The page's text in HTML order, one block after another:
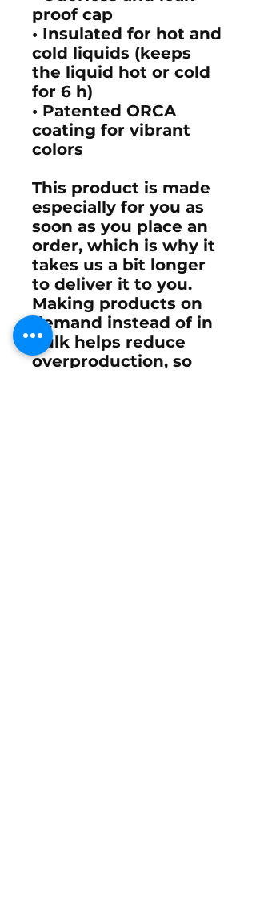
proof cap
• Insulated for hot and
cold liquids (keeps
the liquid hot or cold
for 6 h)
• Patented ORCA
coating for vibrant
colors
This product is made
especially for you as
soon as you place an
order, which is why it
takes us a bit longer
to deliver it to you.
Making products on
demand instead of in
bulk helps reduce
overproduction, so